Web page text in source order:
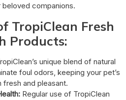
companions.
TropiClean Fresh
Products:
unique blend of natural
foul odors, keeping your pet’s
fresh and pleasant.
Regular use of TropiClean